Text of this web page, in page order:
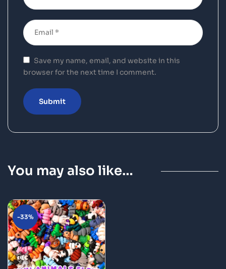
Save my name, email, and website in this
browser for the next time I comment.
You may also like…
-33%